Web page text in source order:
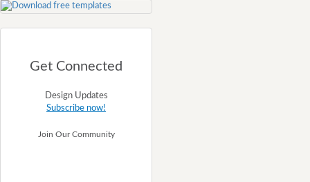
Get Connected
Design Updates
Subscribe now!
Join Our Community